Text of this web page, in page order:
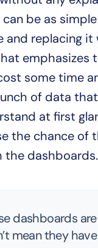
be as
and replacing it
emphasizes
some time
of data
at first
the chance of
the dashboards.
dashboards
mean they